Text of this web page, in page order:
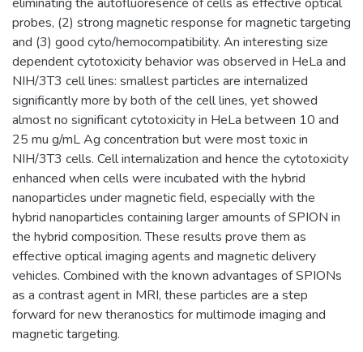
probes, (2) strong magnetic response for magnetic targeting
and (3) good cyto/hemocompatibility. An interesting size
dependent cytotoxicity behavior was observed in HeLa and
NIH/3T3 cell lines: smallest particles are internalized
significantly more by both of the cell lines, yet showed
almost no significant cytotoxicity in HeLa between 10 and
25 mu g/mL Ag concentration but were most toxic in
NIH/3T3 cells. Cell internalization and hence the cytotoxicity
enhanced when cells were incubated with the hybrid
nanoparticles under magnetic field, especially with the
hybrid nanoparticles containing larger amounts of SPION in
the hybrid composition. These results prove them as
effective optical imaging agents and magnetic delivery
vehicles. Combined with the known advantages of SPIONs
as a contrast agent in MRI, these particles are a step
forward for new theranostics for multimode imaging and
magnetic targeting.